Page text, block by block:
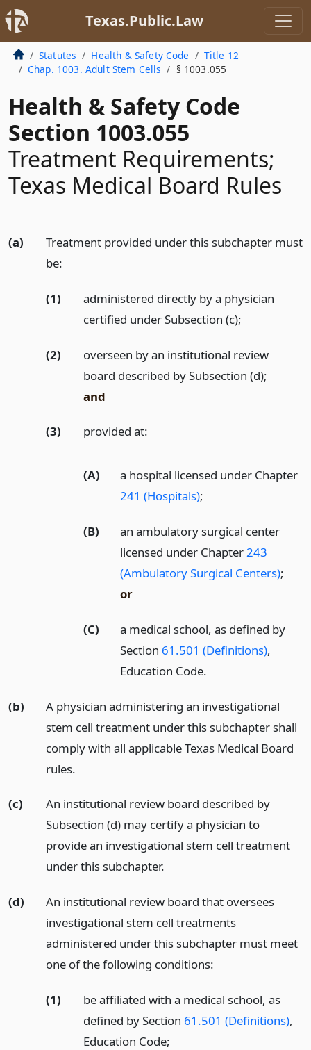
Texas.Public.Law
Statutes Health & Safety Code
Title 12
Chap. 1003. Adult Stem Cells
§ 1003.055
Health & Safety Code
Section 1003.055
Treatment Requirements;
Texas Medical Board Rules
(a)
Treatment provided under this subchapter must
be:
(1)
administered directly by a physician
certified under Subsection (c);
(2)
overseen by an institutional review
board described by Subsection (d);
and
(3) provided at:
(A)
a hospital licensed under Chapter
241 (Hospitals);
(B)
an ambulatory surgical center
licensed under Chapter243
(Ambulatory Surgical Centers);
or
(C)
a medical school, as defined by
Section 61.501 (Definitions),
Education Code.
(b)
A physician administering an investigational
stem cell treatment under this subchapter shall
comply with all applicable Texas Medical Board
rules.
(c)
An institutional review board described by
Subsection (d) may certify a physician to
provide an investigational stem cell treatment
under this subchapter.
(d)
An institutional review board that oversees
investigational stem cell treatments
administered under this subchapter must meet
one of the following conditions:
(1)
be affiliated with a medical school, as
defined by Section 61.501 (Definitions),
Education Code;